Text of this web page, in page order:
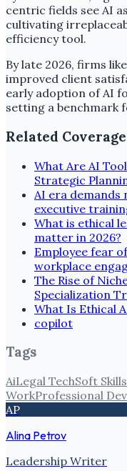
centric fields see AI
cultivating
efficiency tool.
By late 2026, firms
improved client
early adoption of AI
setting a benchmark
Related
What Are AI
Strategic
AI era demands
executive
What is ethical
matter in 2026?
Employee fear
workplace
The Rise of
Specialization
What Is Ethical
copilot
Tags
AiLegal TechSoft Skills
WorkProfessional
AP
Alina Petrov
Leadership Writer